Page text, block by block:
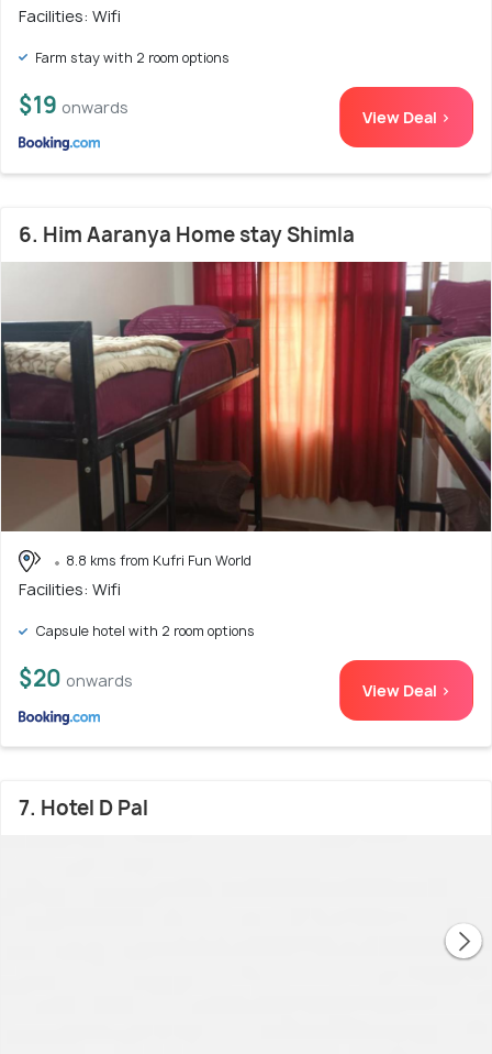
Facilities: Wifi
Farm stay with 2 room options
$19 onwards View Deal >
6. Him Aaranya Home stay Shimla
8.8 kms from Kufri Fun World
Facilities: Wifi
Capsule hotel with 2 room options
$20 onwards View Deal >
7. Hotel D Pal